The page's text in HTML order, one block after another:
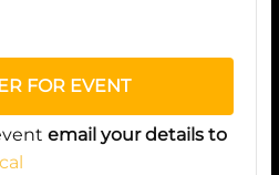
FOR EVENT
email your details to